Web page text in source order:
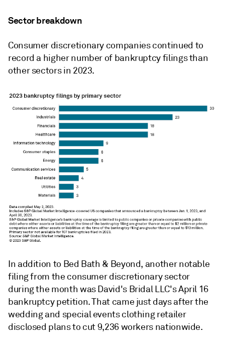
Sector breakdown
Consumer discretionary companies continued to
record a higher number of bankruptcy filings than
other sectors in 2023.
In addition to Bed Bath & Beyond, another notable
filing from the consumer discretionary sector
during the month was David's Bridal LLC's April 16
bankruptcy petition. That came just days after the
wedding and special events clothing retailer
disclosed plans to cut 9,236 workers nationwide.